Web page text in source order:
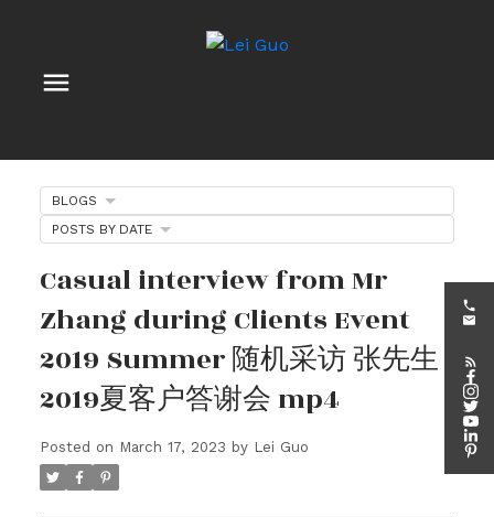
Casual interview from Mr
Zhang during Clients Event
2019 Summer 随机采访 张先生
2019夏客户答谢会 mp4
Posted on March 17, 2023 by Lei Guo
BLOGS
POSTS BY DATE